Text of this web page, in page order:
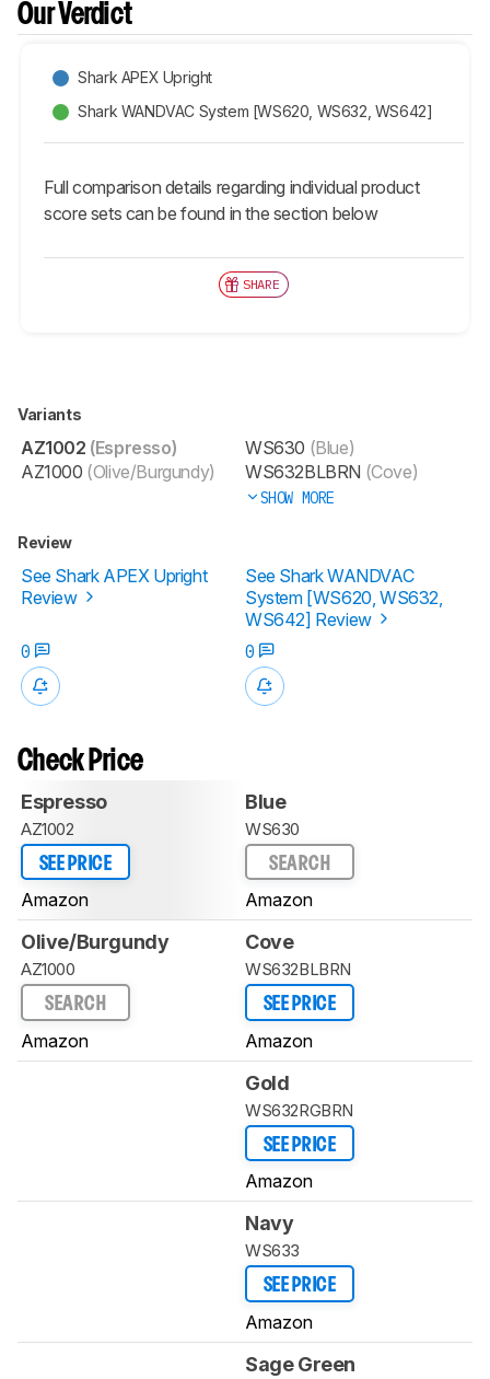
Our Verdict
Shark APEX Upright
Shark WANDVAC System [WS620, WS632, WS642]
Full comparison details regarding individual product
score sets can be found in the section below
SHARE
Variants
AZ1002 (Espresso)
AZ1000 (Olive/Burgundy)
WS630 (Blue)
WS632BLBRN (Cove)
SHOW MORE
Review
See Shark APEX Upright
Review
See Shark WANDVAC
System [WS620, WS632,
WS642] Review
0
0
Check Price
Espresso
AZ1002
SEE PRICE
Amazon
Blue
WS630
SEARCH
Amazon
Olive/Burgundy
AZ1000
SEARCH
Amazon
Cove
WS632BLBRN
SEE PRICE
Amazon
Gold
WS632RGBRN
SEE PRICE
Amazon
Navy
WS633
SEE PRICE
Amazon
Sage Green